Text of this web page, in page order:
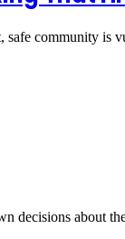
safe community
decisions about